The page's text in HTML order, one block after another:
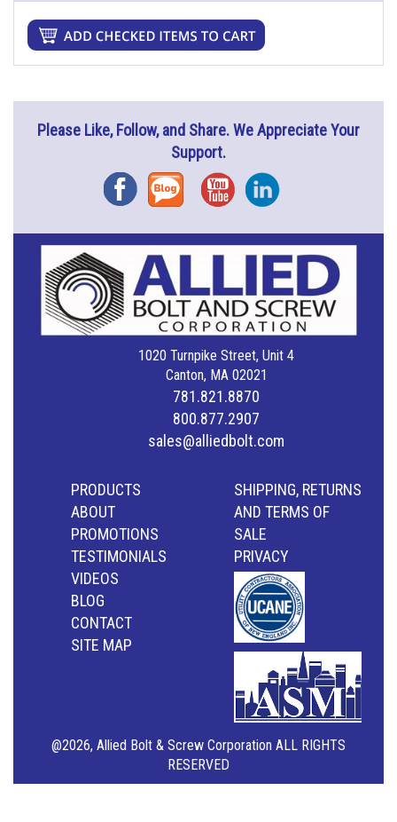
Please Like, Follow, and Share. We Appreciate Your
Support.
FacebookBlog YouTubeInstagram
1020 Turnpike Street, Unit 4
Canton, MA 02021
781.821.8870
800.877.2907
sales@alliedbolt.com
PRODUCTS
ABOUT
PROMOTIONS
TESTIMONIALS
VIDEOS
BLOG
CONTACT
SITE MAP
SHIPPING, RETURNS
AND TERMS OF
SALE
PRIVACY
@2026, Allied Bolt & Screw Corporation ALL RIGHTS
RESERVED